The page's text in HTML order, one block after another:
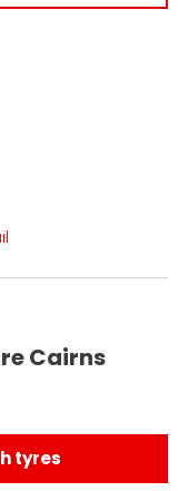
Cairns
tyres